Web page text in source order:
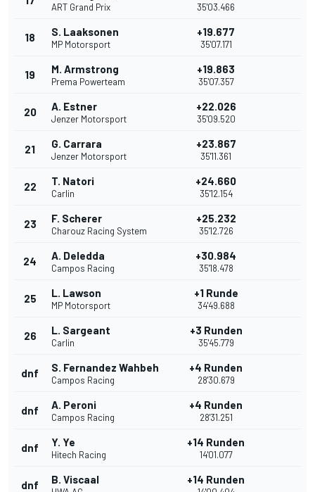
ART Grand Prix 35'03.466
18 S. Laaksonen
MP Motorsport
+19.677
35'07.171
19 M. Armstrong
Prema Powerteam
+19.863
35'07.357
20 A. Estner
Jenzer Motorsport
+22.026
35'09.520
21 G. Carrara
Jenzer Motorsport
+23.867
35'11.361
22 T. Natori
Carlin
+24.660
35'12.154
23 F. Scherer
Charouz Racing System
+25.232
35'12.726
24 A. Deledda
Campos Racing
+30.984
35'18.478
25 L. Lawson
MP Motorsport
+1 Runde
34'49.688
26 L. Sargeant
Carlin
+3 Runden
35'45.779
dnf S. Fernandez Wahbeh
Campos Racing
+4 Runden
28'30.679
dnf A. Peroni
Campos Racing
+4 Runden
28'31.251
dnf Y. Ye
Hitech Racing
+14 Runden
14'01.077
dnf B. Viscaal +14 Runden